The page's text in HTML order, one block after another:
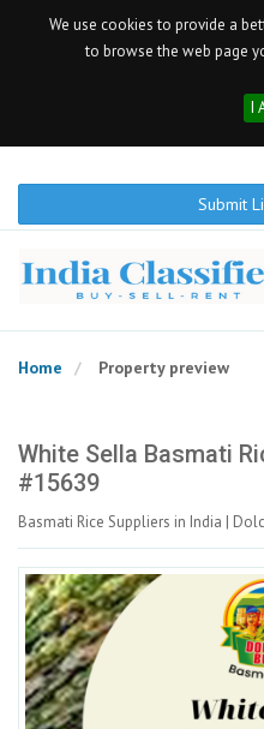
We use cookies to provide a
to browse the web page
I
Submit
Home Property preview
White Sella Basmati
#15639
Basmati Rice Suppliers in India |